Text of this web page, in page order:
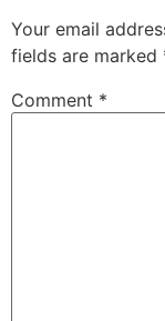
Your email
fields are marked
Comment *